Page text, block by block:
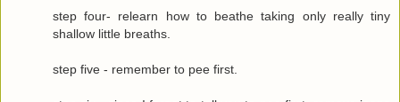
step four- relearn how to beathe taking only really tiny
shallow little breaths.
step five - remember to pee first.